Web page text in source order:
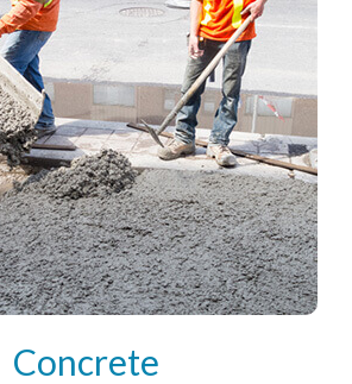
Concrete